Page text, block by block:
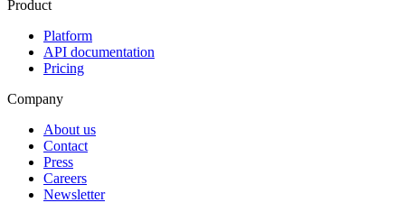
Product
Platform
API documentation
Pricing
Company
About us
Contact
Press
Careers
Newsletter